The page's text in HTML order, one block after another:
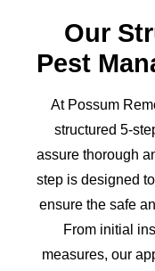
Our
Pest
At Possum
structured 5-
assure thorough
step is designed
ensure the safe
From initial
measures, our